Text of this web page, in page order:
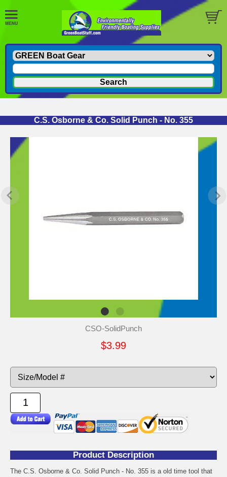
C.S. Osborne & Co. Solid Punch - No. 355
CSO-SolidPunch
$3.99
Product Description
The C.S. Osborne & Co. Solid Punch - No. 355 is a old time tool that